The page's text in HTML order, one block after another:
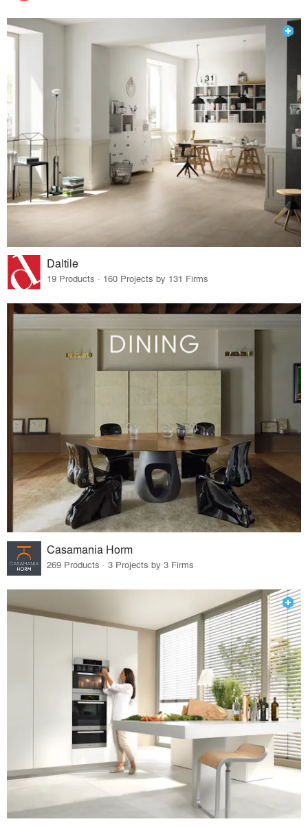
Daltile
19 Products · 160 Projects by 131 Firms
Casamania Horm
269 Products · 3 Projects by 3 Firms